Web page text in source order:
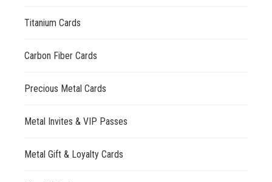
Titanium Cards
Carbon Fiber Cards
Precious Metal Cards
Metal Invites & VIP Passes
Metal Gift & Loyalty Cards